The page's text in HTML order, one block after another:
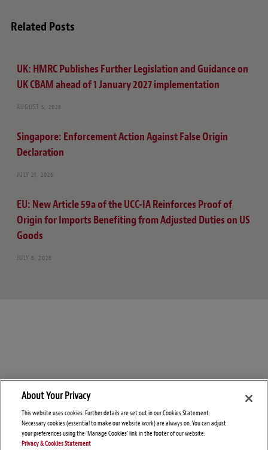
Related Posts
UK: HMRC Publishes Further Legislation and Guidance on
UK CBAM ahead of 1 January 2027 implementation
AUGUST 5, 2026
Singapore: Enforcement Action Against False Origin
Declaration
JULY 21, 2026
EU: New Article 59a of the UCC-IA Reinforces Proof of
Origin for Imports Benefiting from Adjusted Duties on US
Goods
JULY 6, 2026
About Your Privacy
This website uses cookies. Further details are set out in our Cookies Statement.
Necessary cookies (essential to make our website work) are always on. You can adjust
your preferences using the 'Manage Cookies' link in the footer of our website.
Privacy & Cookies Statement